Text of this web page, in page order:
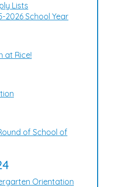
Lists
2026 School Year
at Rice!
of School of
Orientation